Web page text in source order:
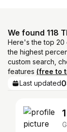
We found 118
Here's the top 20
the highest
custom search,
features (free to
Last updated